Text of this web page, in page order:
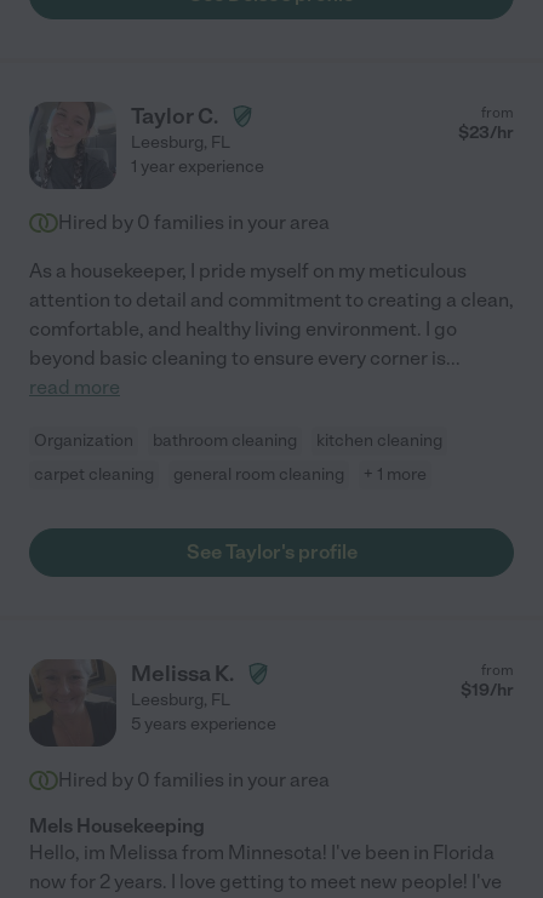
Taylor C.
Leesburg, FL
from
$23/hr
1 year experience
Hired by 0 families in your area
As a housekeeper, I pride myself on my meticulous
attention to detail and commitment to creating a clean,
comfortable, and healthy living environment. I go
beyond basic cleaning to ensure every corner is...
read more
Organization bathroom cleaning
kitchen cleaning
carpet cleaning
general room cleaning + 1 more
See Taylor's profile
Melissa K.
Leesburg, FL
from
$19/hr
5 years experience
Hired by 0 families in your area
Mels Housekeeping
Hello, im Melissa from Minnesota! I've been in Florida
now for 2 years. I love getting to meet new people! I've